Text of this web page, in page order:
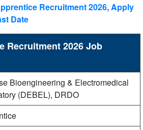
Recruitment 2026, Apply
Date
Recruitment 2026 Job
Bioengineering & Electromedical
(DEBEL), DRDO